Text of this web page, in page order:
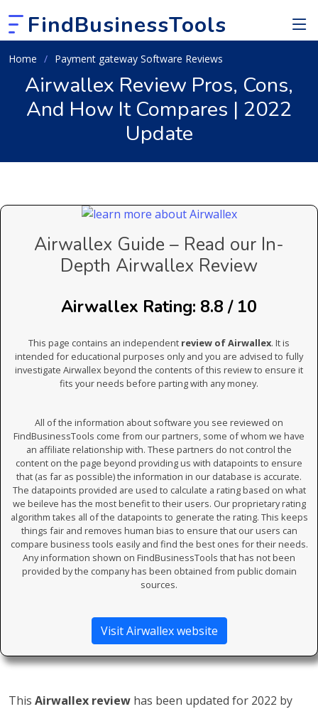
FindBusinessTools
Home Payment gateway Software Reviews
Airwallex Review Pros, Cons,
And How It Compares | 2022
Update
Airwallex Guide – Read our In-
Depth Airwallex Review
Airwallex Rating: 8.8 / 10
This page contains an independent review of Airwallex. It is
intended for educational purposes only and you are advised to fully
investigate Airwallex beyond the contents of this review to ensure it
fits your needs before parting with any money.
All of the information about software you see reviewed on
FindBusinessTools come from our partners, some of whom we have
an affiliate relationship with. These partners do not control the
content on the page beyond providing us with datapoints to ensure
that (as far as possible) the information in our database is accurate.
The datapoints provided are used to calculate a rating based on what
we beileve has the most benefit to their users. Our proprietary rating
algorithm takes all of the datapoints to generate the rating. This keeps
things fair and removes human bias to ensure that our users can
compare business tools easily and find the best ones for their needs.
Any information shown on FindBusinessTools that has not been
provided by the company has been obtained from public domain
sources.
Visit Airwallex website
This Airwallex review has been updated for 2022 by